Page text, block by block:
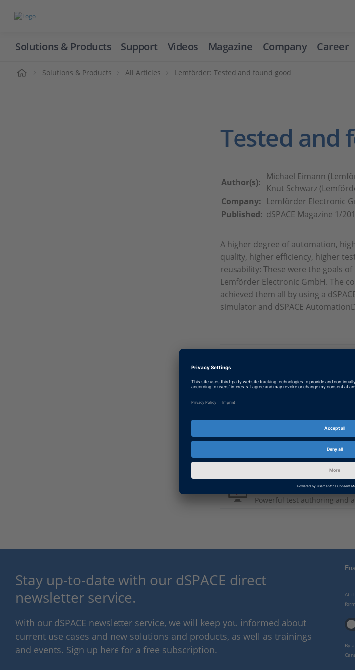
Solutions & Products Support Videos Magazine Company Career
Solutions & Products All Articles Lemförder: Tested and found good
Tested and
Author(s):
Michael Eimann
Knut Schwarz
Company: Lemförder Electronic
Published: dSPACE Magazine 1/
A higher degree of automation,
quality, higher efficiency, higher test
reusability: These were the goals of
Lemförder Electronic GmbH. The
achieved them all by using a
simulator and dSPACE
German: Getestet und
Japanese: Tested and
AutomationDesk
Powerful test authoring and
Stay up-to-date with our dSPACE direct
newsletter service.
With our dSPACE newsletter service, we will keep you informed about
current use cases and new solutions and products, as well as trainings
and events. Sign up here for a free subscription.
At
By